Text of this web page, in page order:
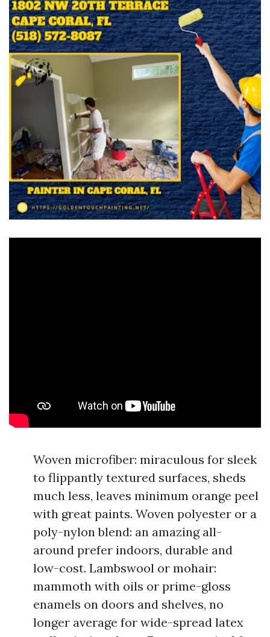
Woven microfiber: miraculous for sleek
to flippantly textured surfaces, sheds
much less, leaves minimum orange peel
with great paints. Woven polyester or a
poly-nylon blend: an amazing all-
around prefer indoors, durable and
low-cost. Lambswool or mohair:
mammoth with oils or prime-gloss
enamels on doors and shelves, no
longer average for wide-spread latex